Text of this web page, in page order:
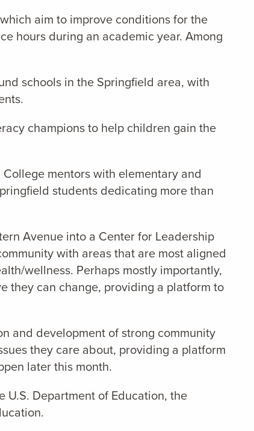
aim to improve conditions for the
hours during an academic year. Among
schools in the Springfield area, with
champions to help children gain the
mentors with elementary and
students dedicating more than
Avenue into a Center for Leadership
with areas that are most aligned
wellness. Perhaps mostly importantly,
they can change, providing a platform to
and development of strong community
they care about, providing a platform
later this month.
Department of Education, the